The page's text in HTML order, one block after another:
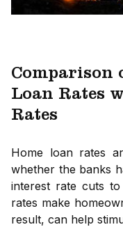
Comparison
Loan Rates
Rates
Home loan rates
whether the banks
interest rate cuts
rates make
result, can help